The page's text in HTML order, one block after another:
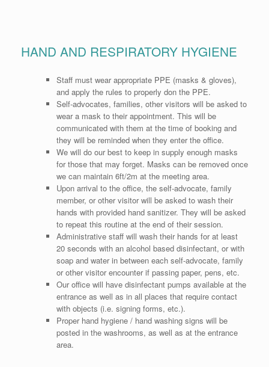
HAND AND RESPIRATORY HYGIENE
Staff must wear appropriate PPE (masks & gloves),
and apply the rules to properly don the PPE.
Self-advocates, families, other visitors will be asked to
wear a mask to their appointment. This will be
communicated with them at the time of booking and
they will be reminded when they enter the office.
We will do our best to keep in supply enough masks
for those that may forget. Masks can be removed once
we can maintain 6ft/2m at the meeting area.
Upon arrival to the office, the self-advocate, family
member, or other visitor will be asked to wash their
hands with provided hand sanitizer. They will be asked
to repeat this routine at the end of their session.
Administrative staff will wash their hands for at least
20 seconds with an alcohol based disinfectant, or with
soap and water in between each self-advocate, family
or other visitor encounter if passing paper, pens, etc.
Our office will have disinfectant pumps available at the
entrance as well as in all places that require contact
with objects (i.e. signing forms, etc.).
Proper hand hygiene / hand washing signs will be
posted in the washrooms, as well as at the entrance
area.